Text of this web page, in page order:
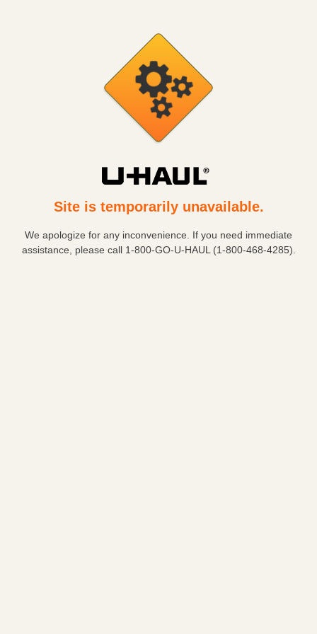
Site is temporarily unavailable.
We apologize for any inconvenience. If you need immediate
assistance, please call 1-800-GO-U-HAUL (1-800-468-4285).